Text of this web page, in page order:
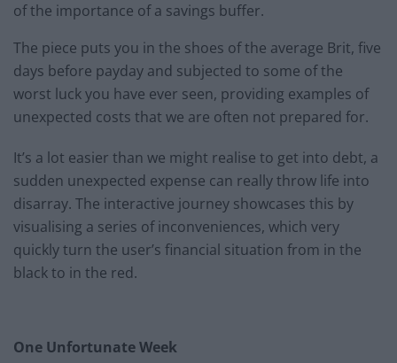
of the importance of a savings buffer.
The piece puts you in the shoes of the average Brit, five
days before payday and subjected to some of the
worst luck you have ever seen, providing examples of
unexpected costs that we are often not prepared for.
It’s a lot easier than we might realise to get into debt, a
sudden unexpected expense can really throw life into
disarray. The interactive journey showcases this by
visualising a series of inconveniences, which very
quickly turn the user’s financial situation from in the
black to in the red.
One Unfortunate Week